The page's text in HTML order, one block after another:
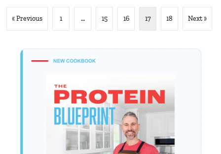
« Previous 1 … 15 16 17 18 Next »